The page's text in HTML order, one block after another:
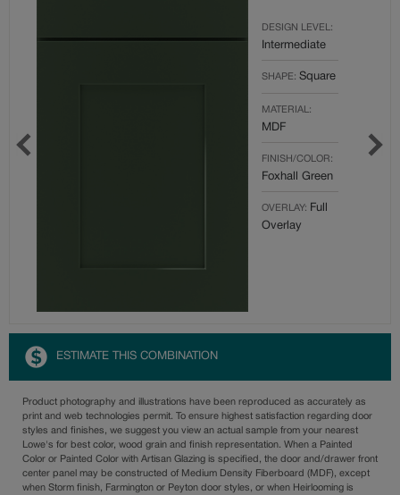
DESIGN LEVEL:
Intermediate
SHAPE: Square
MATERIAL:
MDF
FINISH/COLOR:
Foxhall Green
OVERLAY: Full
Overlay
ESTIMATE THIS COMBINATION
Product photography and illustrations have been reproduced as accurately as
print and web technologies permit. To ensure highest satisfaction regarding door
styles and finishes, we suggest you view an actual sample from your nearest
Lowe's for best color, wood grain and finish representation. When a Painted
Color or Painted Color with Artisan Glazing is specified, the door and/drawer front
center panel may be constructed of Medium Density Fiberboard (MDF), except
when Storm finish, Farmington or Peyton door styles, or when Heirlooming is